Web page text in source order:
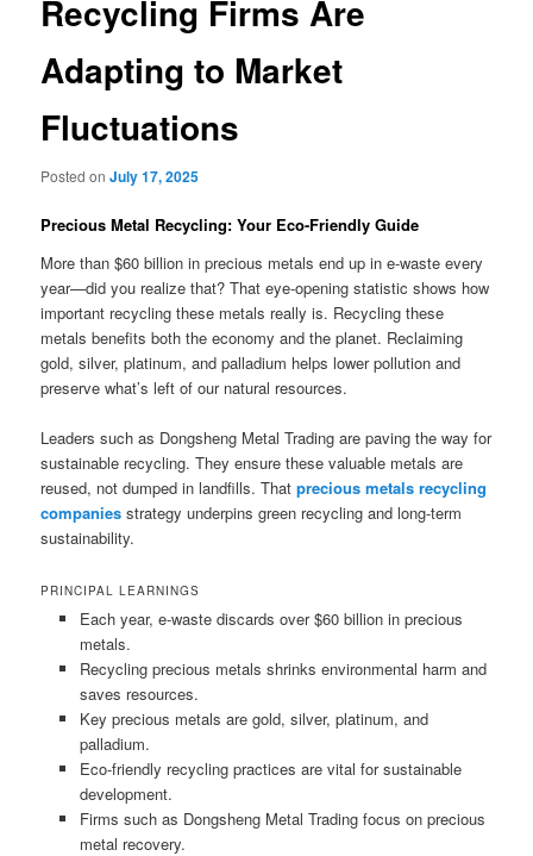
Recycling Firms Are
Adapting to Market
Fluctuations
Posted onJuly 17, 2025
Precious Metal Recycling: Your Eco-Friendly Guide
More than $60 billion in precious metals end up in e-waste every
year—did you realize that? That eye-opening statistic shows how
important recycling these metals really is. Recycling these
metals benefits both the economy and the planet. Reclaiming
gold, silver, platinum, and palladium helps lower pollution and
preserve what’s left of our natural resources.
Leaders such as Dongsheng Metal Trading are paving the way for
sustainable recycling. They ensure these valuable metals are
reused, not dumped in landfills. Thatprecious metals recycling
companies strategy underpins green recycling and long-term
sustainability.
PRINCIPAL LEARNINGS
Each year, e-waste discards over $60 billion in precious
metals.
Recycling precious metals shrinks environmental harm and
saves resources.
Key precious metals are gold, silver, platinum, and
palladium.
Eco-friendly recycling practices are vital for sustainable
development.
Firms such as Dongsheng Metal Trading focus on precious
metal recovery.